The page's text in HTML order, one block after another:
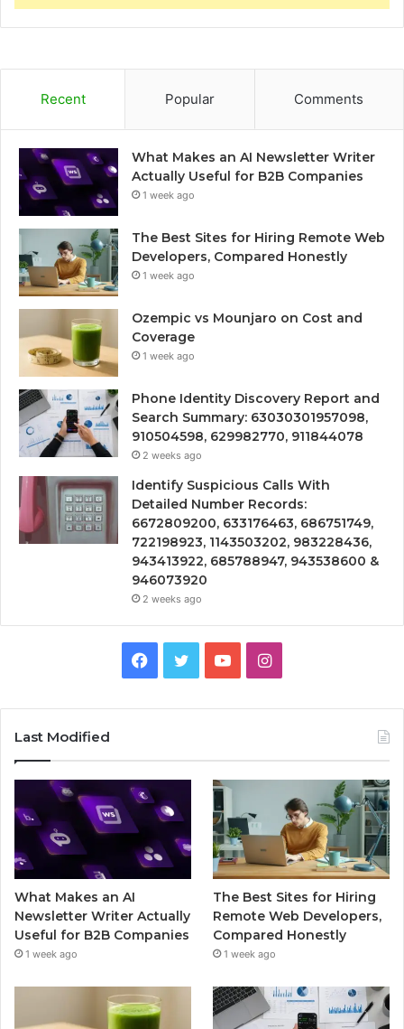
Recent Popular Comments
What Makes an AI Newsletter Writer
Actually Useful for B2B Companies
1 week ago
The Best Sites for Hiring Remote Web
Developers, Compared Honestly
1 week ago
Ozempic vs Mounjaro on Cost and
Coverage
1 week ago
Phone Identity Discovery Report and
Search Summary: 63030301957098,
910504598, 629982770, 911844078
2 weeks ago
Identify Suspicious Calls With
Detailed Number Records:
6672809200, 633176463, 686751749,
722198923, 1143503202, 983228436,
943413922, 685788947, 943538600 &
946073920
2 weeks ago
Facebook
TwitterYouTubeInstagram
Last Modified
What Makes an AI
Newsletter Writer Actually
Useful for B2B Companies
1 week ago
The Best Sites for Hiring
Remote Web Developers,
Compared Honestly
1 week ago